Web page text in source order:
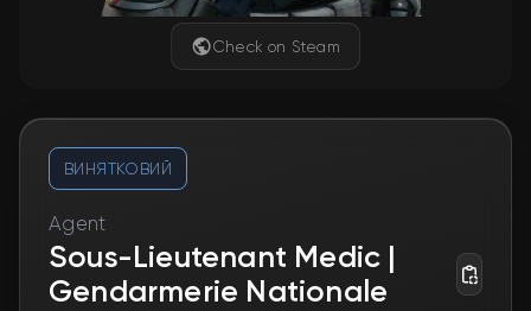
Check on Steam
ВИНЯТКОВИЙ
Agent
Sous-Lieutenant Medic |
Gendarmerie Nationale